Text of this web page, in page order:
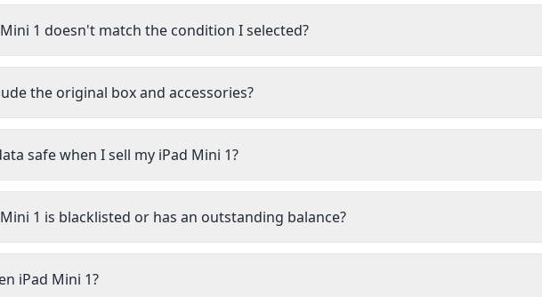
1 doesn't match the condition I selected?
the original box and accessories?
safe when I sell my iPad Mini 1?
1 is blacklisted or has an outstanding balance?
iPad Mini 1?